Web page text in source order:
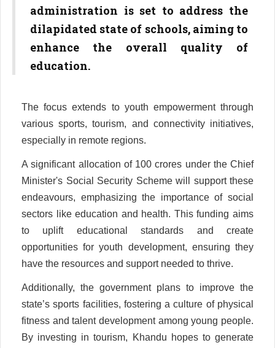
administration is set to address the
dilapidated state of schools, aiming to
enhance the overall quality of
education.
The focus extends to youth empowerment through
various sports, tourism, and connectivity initiatives,
especially in remote regions.
A significant allocation of 100 crores under the Chief
Minister's Social Security Scheme will support these
endeavours, emphasizing the importance of social
sectors like education and health. This funding aims
to uplift educational standards and create
opportunities for youth development, ensuring they
have the resources and support needed to thrive.
Additionally, the government plans to improve the
state’s sports facilities, fostering a culture of physical
fitness and talent development among young people.
By investing in tourism, Khandu hopes to generate